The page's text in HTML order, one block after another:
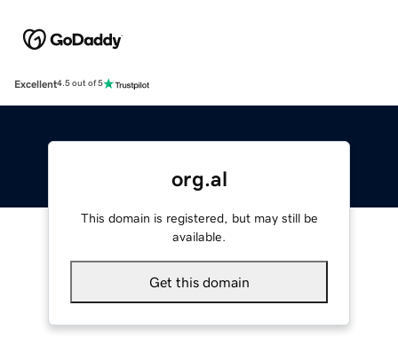
Excellent4.5 out of 5
org.al
This domain is registered, but may still be
available.
Get this domain